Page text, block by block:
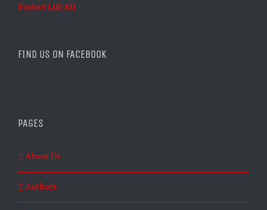
Protect Life MI
FIND US ON FACEBOOK
PAGES
About Us
Authors